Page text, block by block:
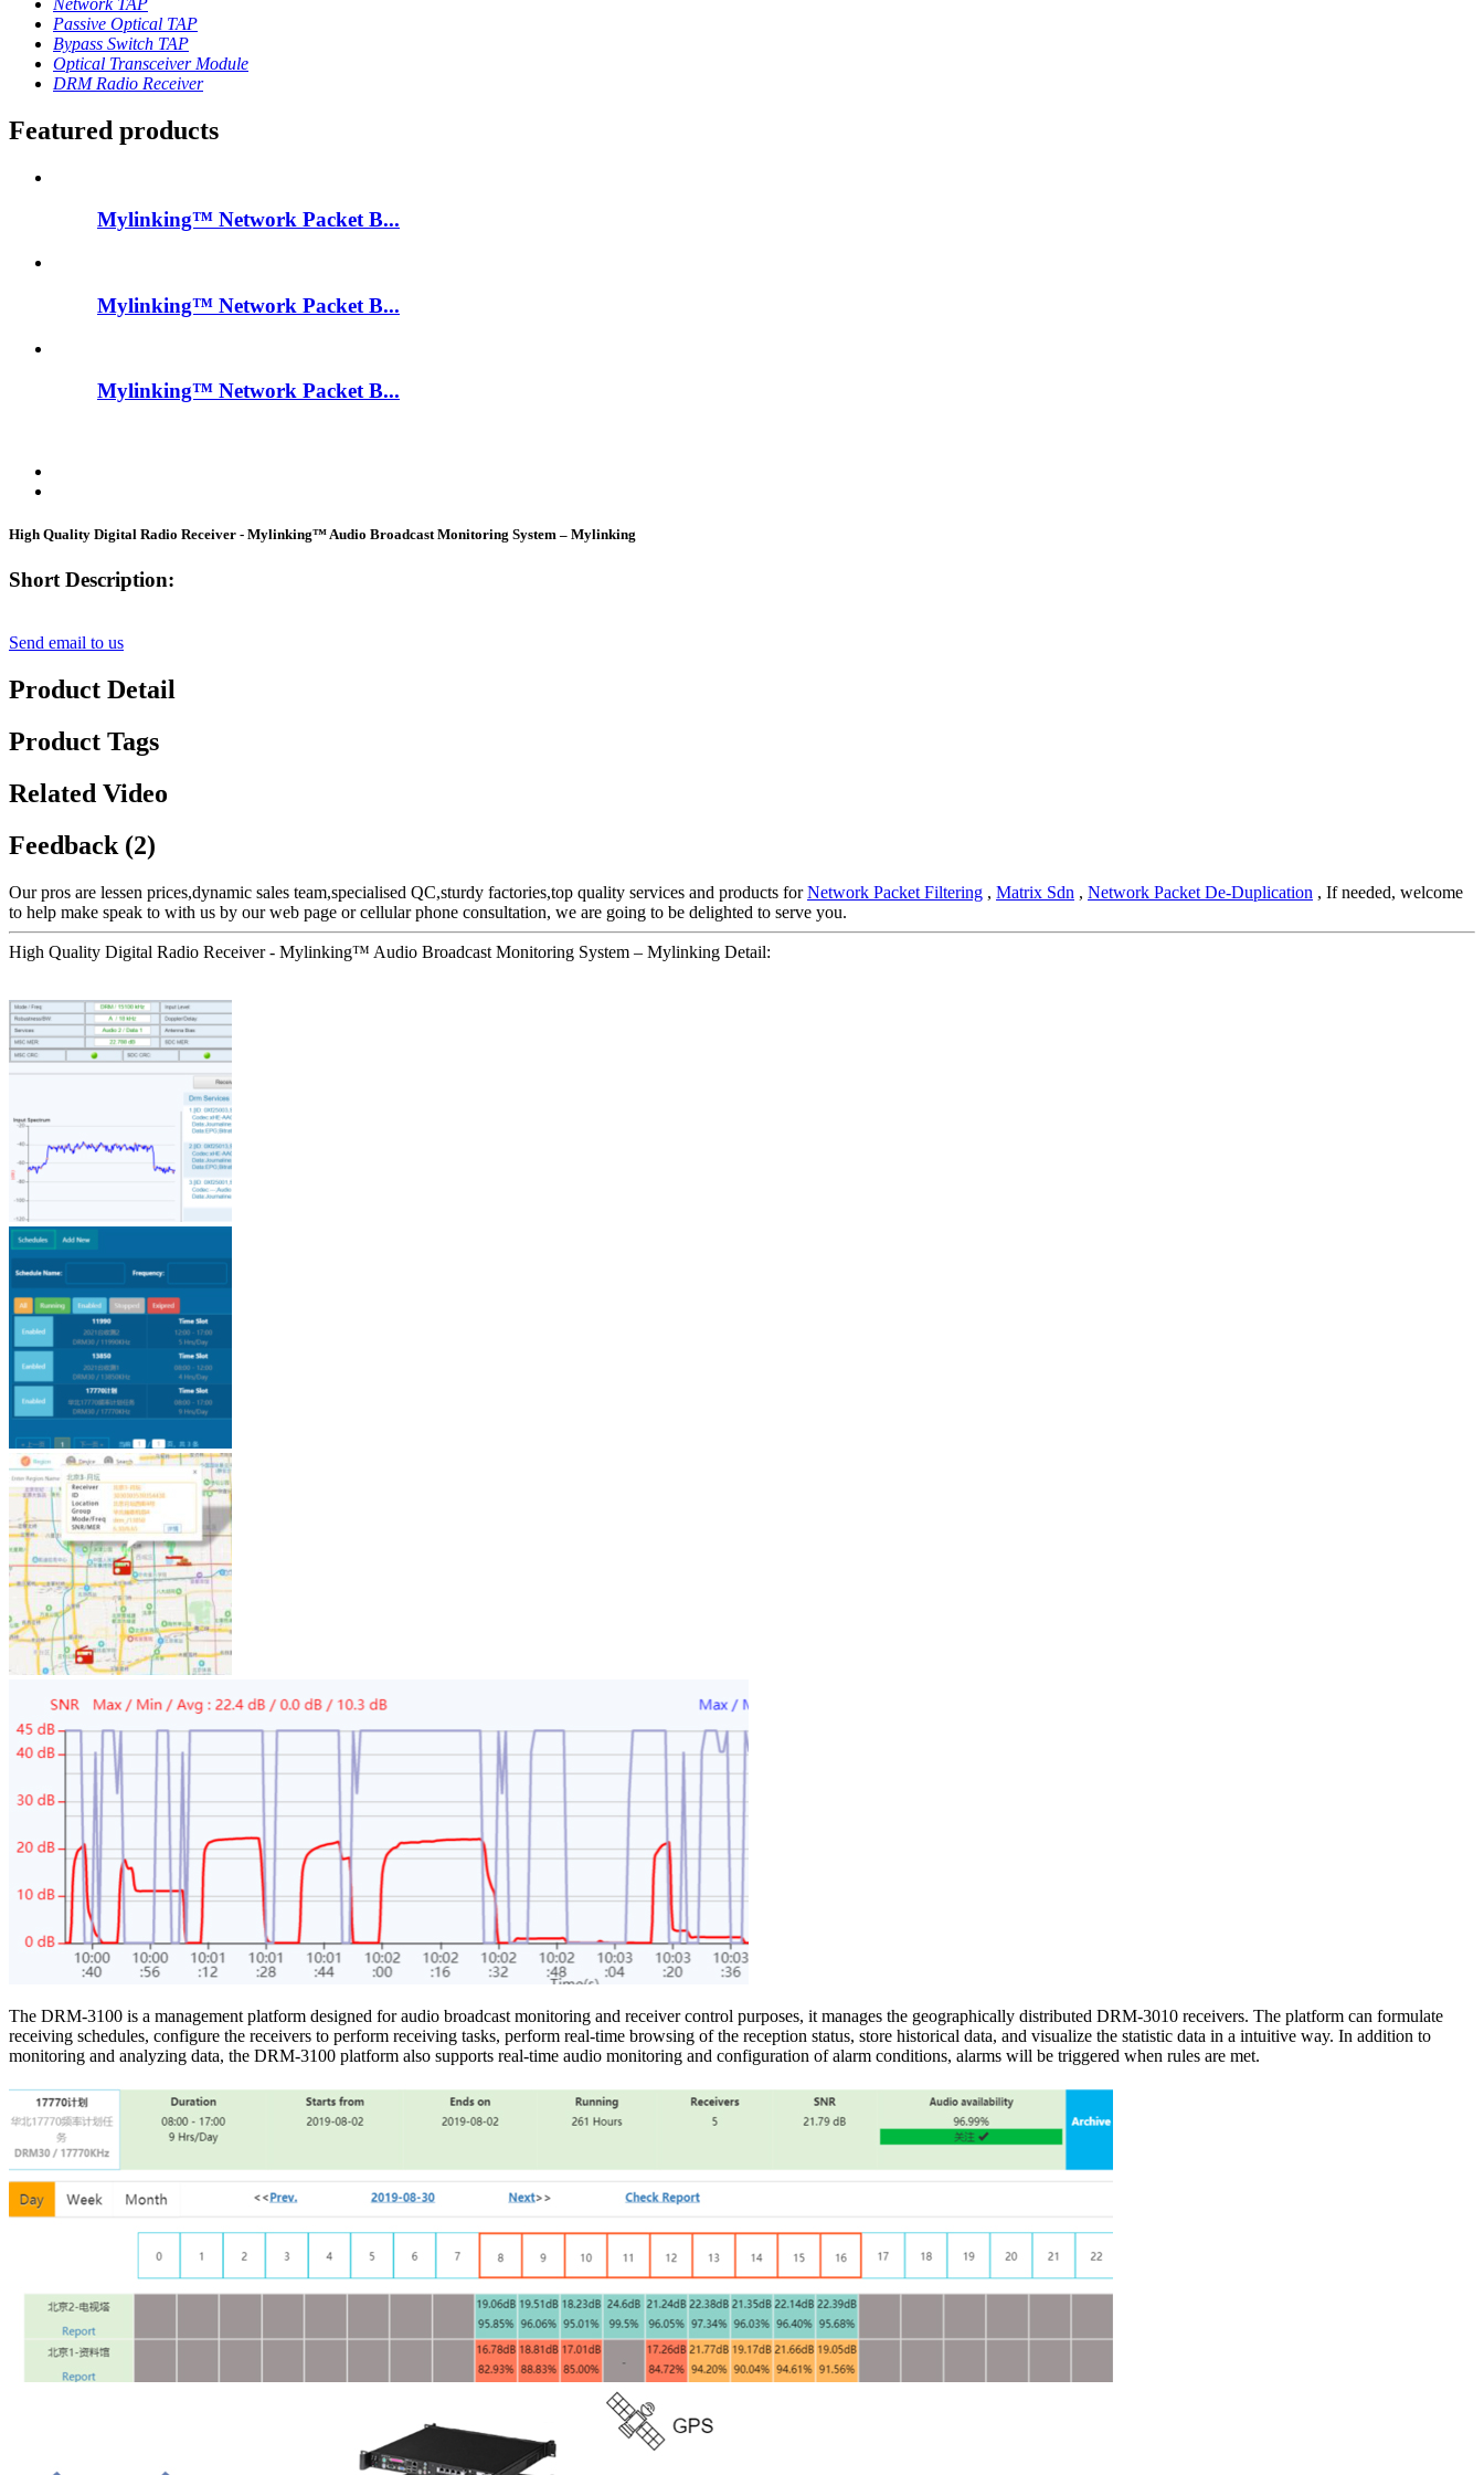
Network TAP
Passive Optical TAP
Bypass Switch TAP
Optical Transceiver Module
DRM Radio Receiver
Featured products
Mylinking™ Network Packet B...
Mylinking™ Network Packet B...
Mylinking™ Network Packet B...
High Quality Digital Radio Receiver - Mylinking™ Audio Broadcast Monitoring System – Mylinking
Short Description:
Send email to us
Product Detail
Product Tags
Related Video
Feedback (2)
Our pros are lessen prices,dynamic sales team,specialised QC,sturdy factories,top quality services and products forNetwork Packet Filtering , Matrix Sdn , Network Packet De-Duplication , If needed, welcome
to help make speak to with us by our web page or cellular phone consultation, we are going to be delighted to serve you.
High Quality Digital Radio Receiver - Mylinking™ Audio Broadcast Monitoring System – Mylinking Detail:
The DRM-3100 is a management platform designed for audio broadcast monitoring and receiver control purposes, it manages the geographically distributed DRM-3010 receivers. The platform can formulate
receiving schedules, configure the receivers to perform receiving tasks, perform real-time browsing of the reception status, store historical data, and visualize the statistic data in a intuitive way. In addition to
monitoring and analyzing data, the DRM-3100 platform also supports real-time audio monitoring and configuration of alarm conditions, alarms will be triggered when rules are met.